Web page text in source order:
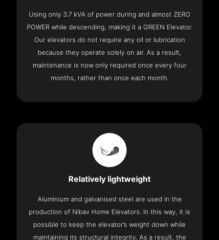
Using only 3.7 kVA of power during and almost ZERO
POWER while descending, making it a GREEN Elevator.
Our elevators do not require any oil or lubrication
because they operate solely on air. As a result,
maintenance is now only required once every four
months, rather than once each month.
Relatively lightweight
Aluminium and galvanised steel are used in the
production of Nibav Home Elevators. In this way, it is
possible to keep the elevator’s weight down while
maintaining its structural integrity. As a result, the